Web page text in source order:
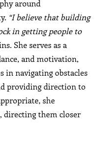
around
“I believe that building
in getting people to
She serves as a
and motivation,
in navigating obstacles
providing direction to
she
directing them closer